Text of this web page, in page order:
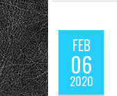
FEB
06
2020